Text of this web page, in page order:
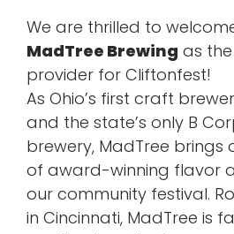
We are thrilled to
MadTree Brewing as
provider for Cliftonfest!
As Ohio’s first craft
and the state’s only B
brewery, MadTree
of award-winning flavor
our community festival.
in Cincinnati, MadTree is